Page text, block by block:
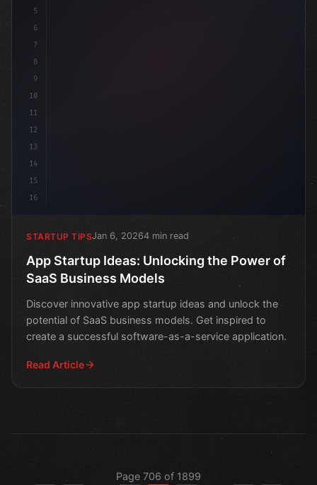
5
6
7
8
9
10
11
12
13
14
15
16
STARTUP TIPSJan 6, 20264 min read
App Startup Ideas: Unlocking the Power of
SaaS Business Models
Discover innovative app startup ideas and unlock the
potential of SaaS business models. Get inspired to
create a successful software-as-a-service application.
Read Article
Page 706 of 1899